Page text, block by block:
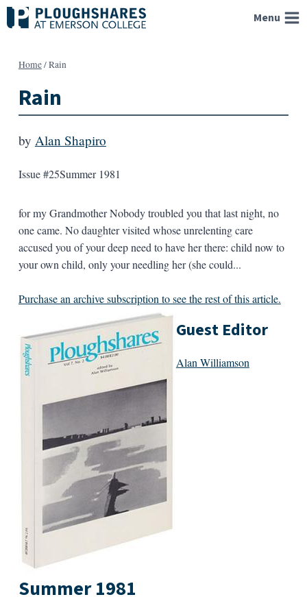
Skip
to
Menu
Home/Rain
Rain
by Alan Shapiro
Issue #25Summer 1981
for my Grandmother Nobody troubled you that last night, no
one came. No daughter visited whose unrelenting care
accused you of your deep need to have her there: child now to
your own child, only your needling her (she could...
Purchase an archive subscription to see the rest of this article.
Summer 1981
Guest Editor
Alan Williamson